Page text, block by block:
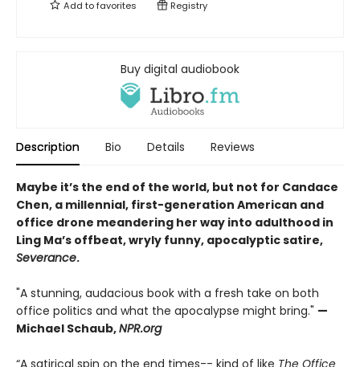
Add tofavorites Registry
Buy digital audiobook
Description Bio Details Reviews
Maybe it’s the end of the world, but not for Candace
Chen, a millennial, first-generation American and
office drone meandering her way into adulthood in
Ling Ma’s offbeat, wryly funny, apocalyptic satire,
Severance.
"A stunning, audacious book with a fresh take on both
office politics and what the apocalypse might bring." —
Michael Schaub,NPR.org